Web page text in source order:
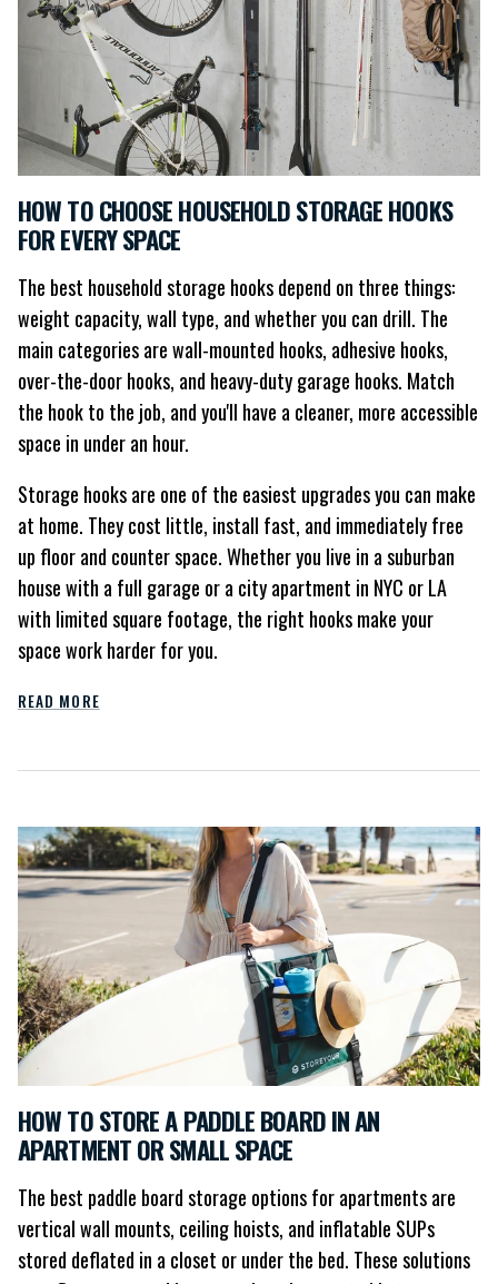
HOW TO CHOOSE HOUSEHOLD STORAGE HOOKS
FOR EVERY SPACE
The best household storage hooks depend on three things:
weight capacity, wall type, and whether you can drill. The
main categories are wall-mounted hooks, adhesive hooks,
over-the-door hooks, and heavy-duty garage hooks. Match
the hook to the job, and you'll have a cleaner, more accessible
space in under an hour.
Storage hooks are one of the easiest upgrades you can make
at home. They cost little, install fast, and immediately free
up floor and counter space. Whether you live in a suburban
house with a full garage or a city apartment in NYC or LA
with limited square footage, the right hooks make your
space work harder for you.
READ MORE
HOW TO STORE A PADDLE BOARD IN AN
APARTMENT OR SMALL SPACE
The best paddle board storage options for apartments are
vertical wall mounts, ceiling hoists, and inflatable SUPs
stored deflated in a closet or under the bed. These solutions